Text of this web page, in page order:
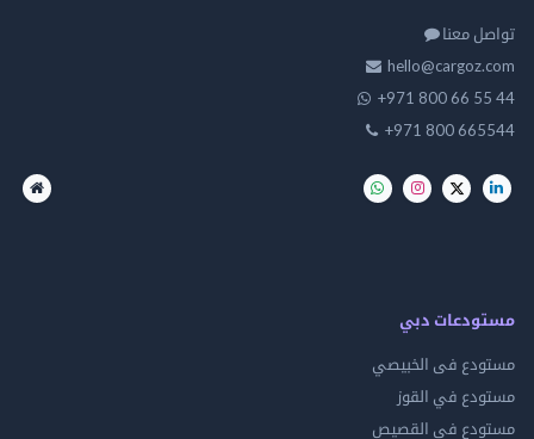
معنا
+971 800 66
+971 800
دبي
فى الخبيصي
في القوز
فى القصيص